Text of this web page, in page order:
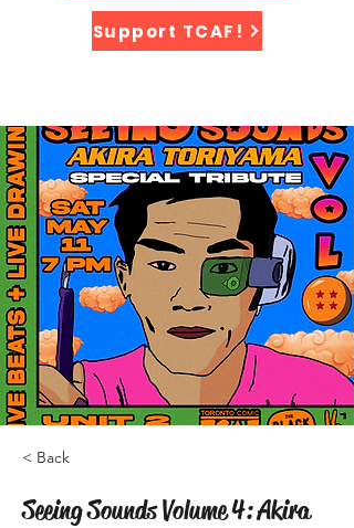
Support TCAF!
< Back
Seeing Sounds Volume 4: Akira